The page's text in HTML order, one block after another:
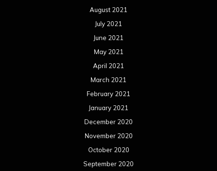
August 2021
July 2021
June 2021
May 2021
April 2021
March 2021
February 2021
January 2021
December 2020
November 2020
October 2020
September 2020